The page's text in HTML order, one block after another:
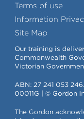
Terms of use
Information
Site Map
Our training is
Commonwealth
Victorian
ABN: 27 241 053
00011G | © Gordon
The Gordon